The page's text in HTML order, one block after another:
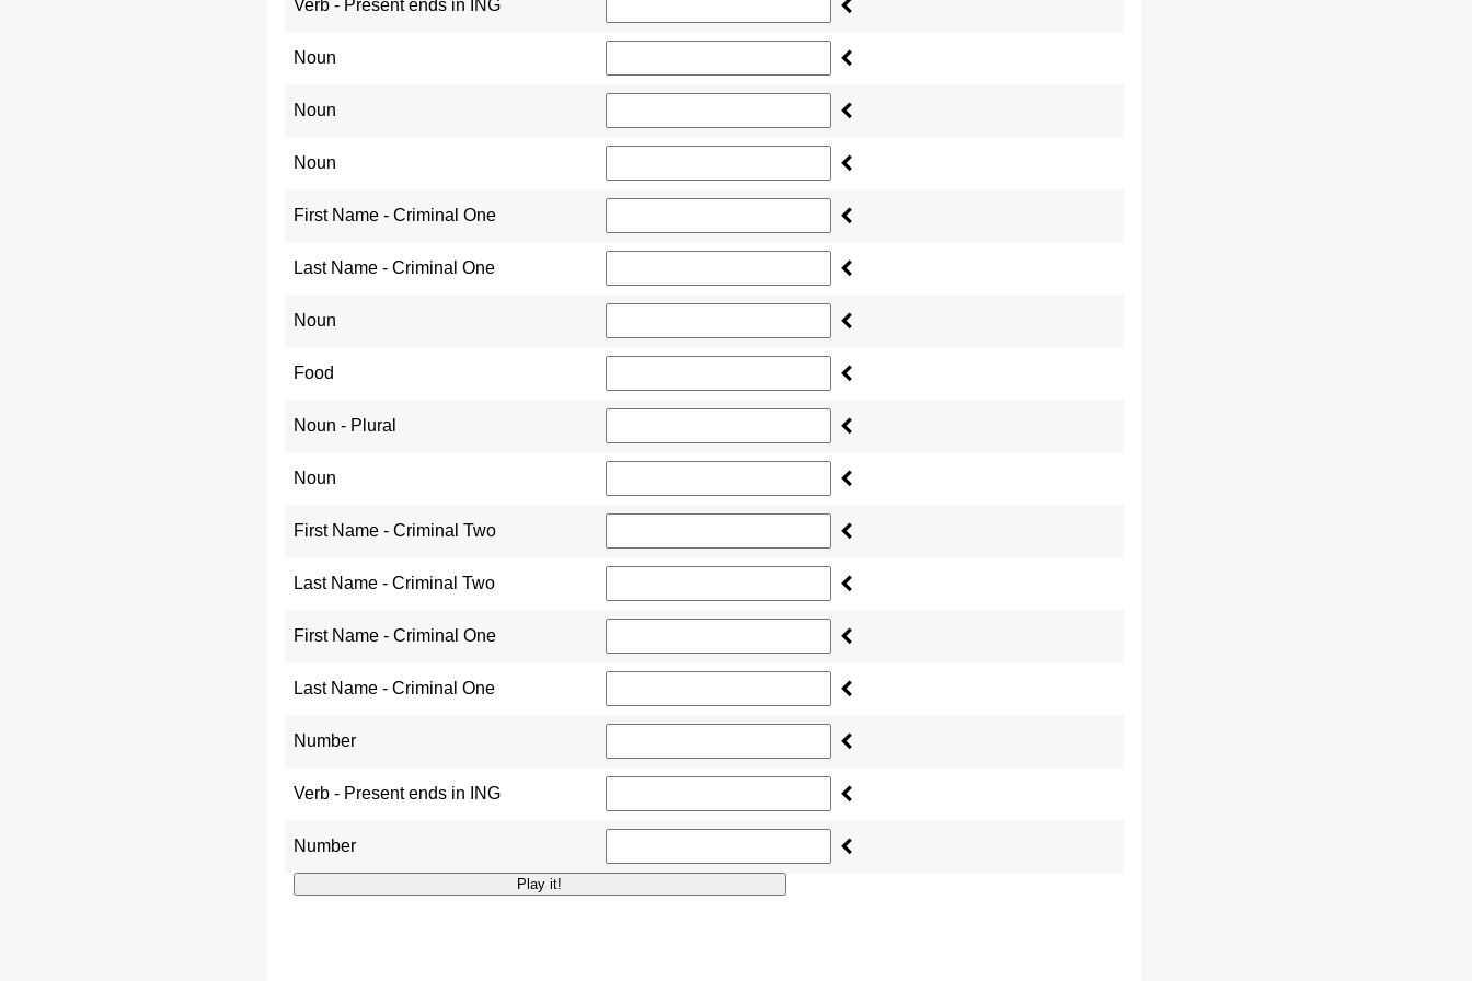
Verb - Present ends in ING
Noun
Noun
Noun
First Name - Criminal One
Last Name - Criminal One
Noun
Food
Noun - Plural
Noun
First Name - Criminal Two
Last Name - Criminal Two
First Name - Criminal One
Last Name - Criminal One
Number
Verb - Present ends in ING
Number